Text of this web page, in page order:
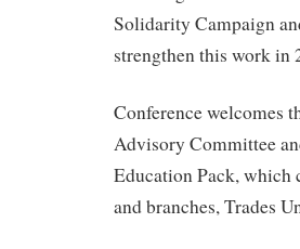
Solidarity Campaign
strengthen this work in
Conference welcomes
Advisory Committee
Education Pack, which
and branches, Trades